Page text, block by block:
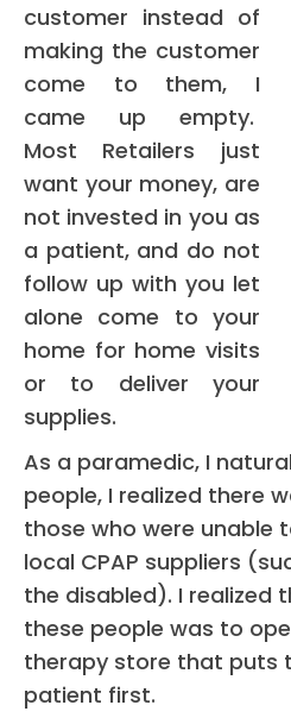
customer instead of
making the customer
come to them, I
came up empty.
Most Retailers just
want your money, are
not invested in you as
a patient, and do not
follow up with you let
alone come to your
home for home visits
or to deliver your
supplies.
As a paramedic, I
people, I realized there
those who were unable
local CPAP suppliers
the disabled). I realized
these people was to
therapy store that puts
patient first.